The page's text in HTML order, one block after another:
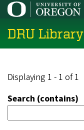
Skip
main
content
DRU Library
Displaying 1 - 1 of 1
Search (contains)